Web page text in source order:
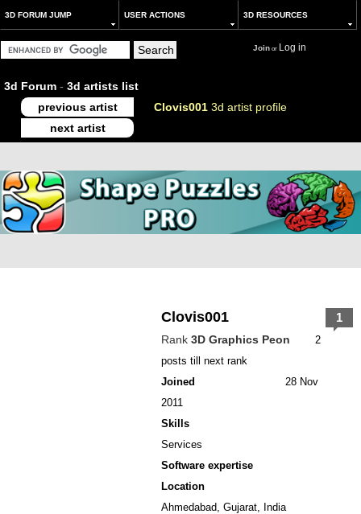
3D FORUM JUMP USER ACTIONS 3D RESOURCES
Joinor Log in
3d Forum - 3d artists list
previous artist
Clovis001 3d artist profile
next artist
Clovis001
Rank 3D Graphics Peon
2
posts till next rank
Joined
28 Nov
2011
Skills
Services
Software expertise
Location
Ahmedabad, Gujarat, India
1